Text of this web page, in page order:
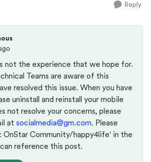
Reply
not the experience that we hope for.
Teams are aware of this
resolved this issue. When you have
uninstall and reinstall your mobile
not resolve your concerns, please
at socialmedia@gm.com. Please
OnStar Community/happy4life' in the
reference this post.